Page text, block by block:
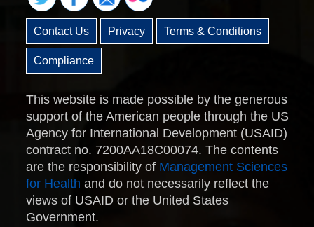
Contact Us Privacy Terms & Conditions
Compliance
This website is made possible by the generous
support of the American people through the US
Agency for International Development (USAID)
contract no. 7200AA18C00074. The contents
are the responsibility of Management Sciences
for Health and do not necessarily reflect the
views of USAID or the United States
Government.